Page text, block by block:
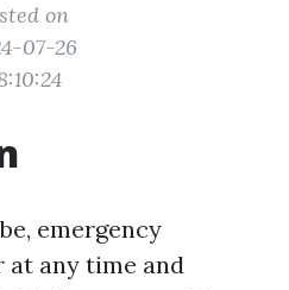
on
07-26
emergency
any time and